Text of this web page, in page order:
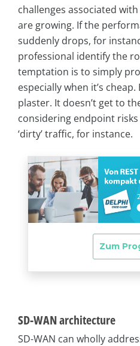
challenges associated
are growing. If the
suddenly drops, for
professional identify the
temptation is to simply
especially when it’s
plaster. It doesn’t get to
considering endpoint
‘dirty’ traffic, for instance.
SD-WAN architecture
SD-WAN can wholly